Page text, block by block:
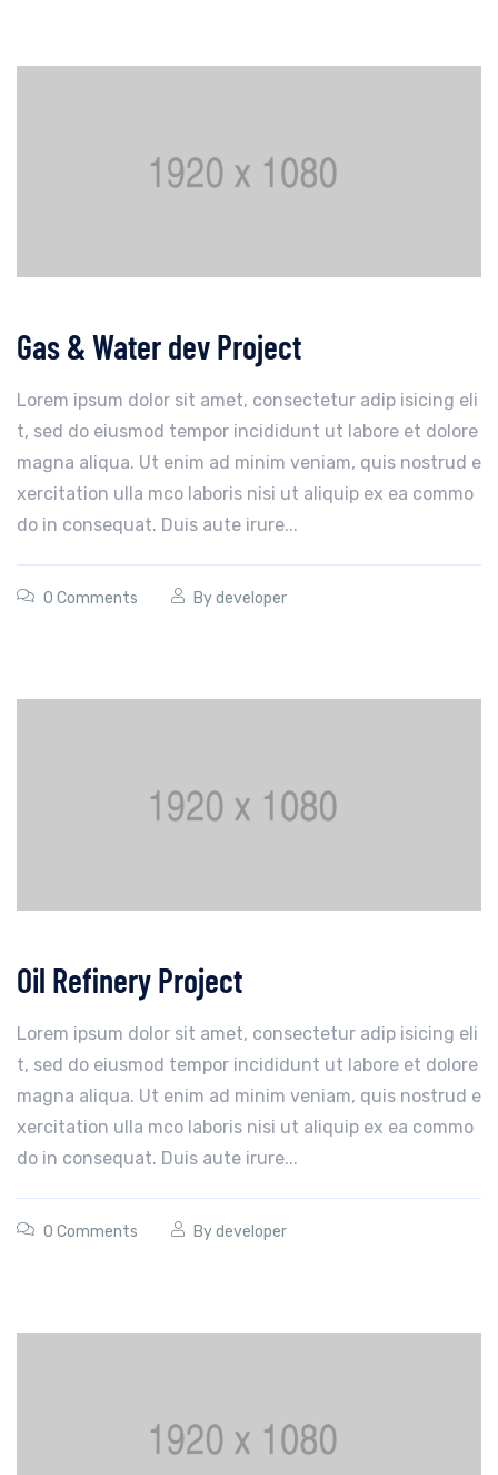
Gas & Water dev Project
Lorem ipsum dolor sit amet, consectetur adip isicing eli
t, sed do eiusmod tempor incididunt ut labore et dolore
magna aliqua. Ut enim ad minim veniam, quis nostrud e
xercitation ulla mco laboris nisi ut aliquip ex ea commo
do in consequat. Duis aute irure...
0 Comments Bydeveloper
Oil Refinery Project
Lorem ipsum dolor sit amet, consectetur adip isicing eli
t, sed do eiusmod tempor incididunt ut labore et dolore
magna aliqua. Ut enim ad minim veniam, quis nostrud e
xercitation ulla mco laboris nisi ut aliquip ex ea commo
do in consequat. Duis aute irure...
0 Comments Bydeveloper